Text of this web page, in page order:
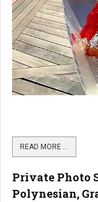
READ MORE …
Private Photo
Polynesian,